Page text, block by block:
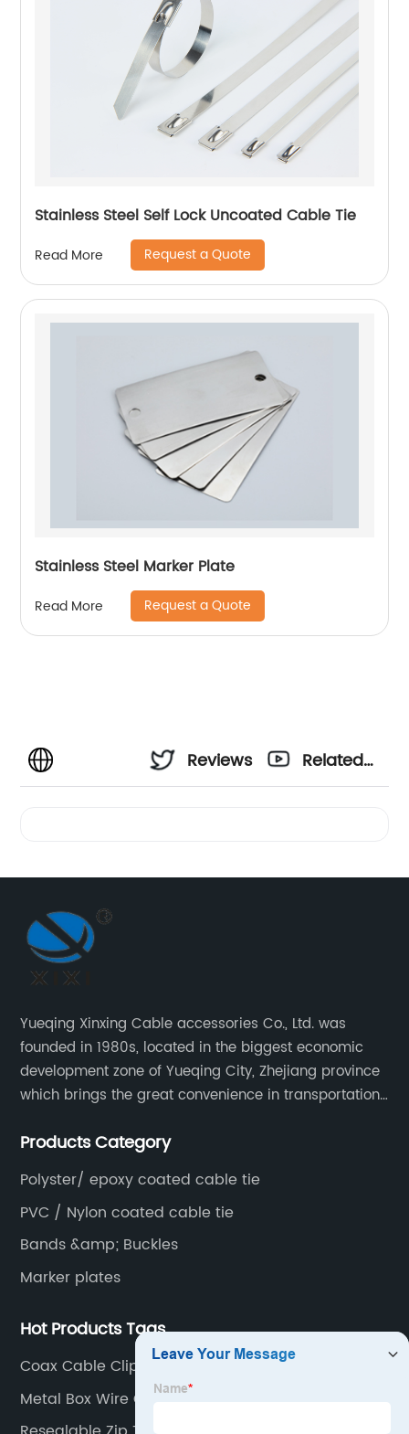
Stainless Steel Self Lock Uncoated Cable Tie
Read More Request a Quote
Stainless Steel Marker Plate
Read More Request a Quote
Reviews
Related
Yueqing Xinxing Cable accessories Co., Ltd. was
founded in 1980s, located in the biggest economic
development zone of Yueqing City, Zhejiang province
which brings the great convenience in transportation
Products Category
Polyster/ epoxy coated cable tie
PVC / Nylon coated cable tie
Bands &amp; Buckles
Marker plates
Hot Products Tags
Coax Cable Clips Adhesive
Metal Box Wire Clamp